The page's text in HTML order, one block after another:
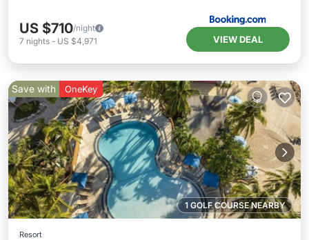
US $710/night
7 nights - US $4,971 VIEW DEAL
1 GOLF COURSE NEARBY
Save with OneKey
Resort